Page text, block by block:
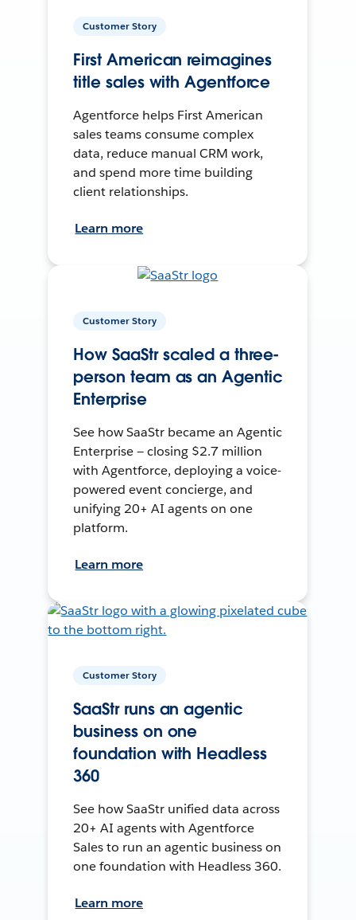
Customer Story
First American reimagines
title sales with Agentforce
Agentforce helps First American
sales teams consume complex
data, reduce manual CRM work,
and spend more time building
client relationships.
Learn more
Customer Story
How SaaStr scaled a three-
person team as an Agentic
Enterprise
See how SaaStr became an Agentic
Enterprise — closing $2.7 million
with Agentforce, deploying a voice-
powered event concierge, and
unifying 20+ AI agents on one
platform.
Learn more
Customer Story
SaaStr runs an agentic
business on one
foundation with Headless
360
See how SaaStr unified data across
20+ AI agents with Agentforce
Sales to run an agentic business on
one foundation with Headless 360.
Learn more